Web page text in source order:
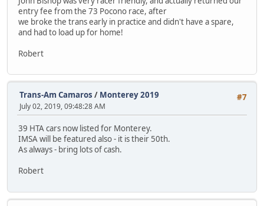
entry fee from the 73 Pocono race, after
we broke the trans early in practice and didn't have a spare,
and had to load up for home!
Robert
#7
Trans-Am Camaros / Monterey 2019
July 02, 2019, 09:48:28 AM
39 HTA cars now listed for Monterey.
IMSA will be featured also - it is their 50th.
As always - bring lots of cash.
Robert